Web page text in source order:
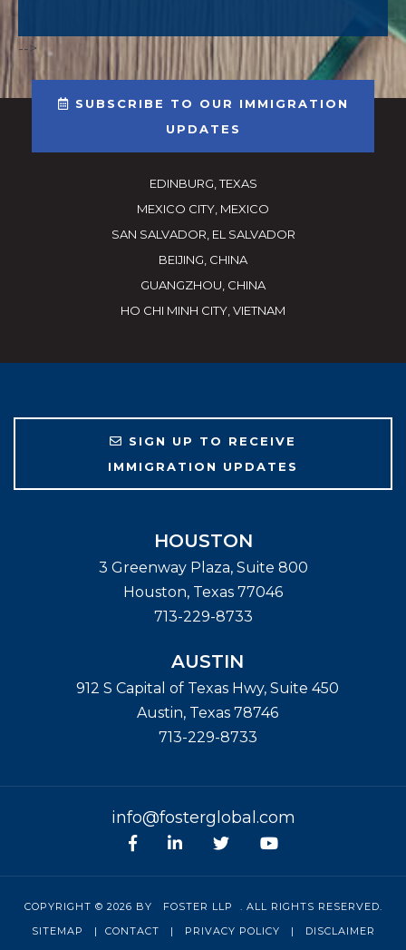
-->
SUBSCRIBE TO OUR IMMIGRATION
UPDATES
EDINBURG, TEXAS
MEXICO CITY, MEXICO
SAN SALVADOR, EL SALVADOR
BEIJING, CHINA
GUANGZHOU, CHINA
HO CHI MINH CITY, VIETNAM
SIGN UP TO RECEIVE
IMMIGRATION UPDATES
HOUSTON
3 Greenway Plaza, Suite 800
Houston, Texas 77046
713-229-8733
AUSTIN
912 S Capital of Texas Hwy, Suite 450
Austin, Texas 78746
713-229-8733
info@fosterglobal.com
Facebook
linkedinTwitterYoutube
COPYRIGHT © 2026 BY FOSTER LLP
. ALL RIGHTS RESERVED.
SITEMAP
| CONTACT | PRIVACY POLICY |
DISCLAIMER